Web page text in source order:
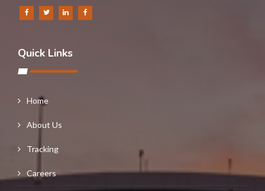
Quick Links
Home
About Us
Tracking
Careers